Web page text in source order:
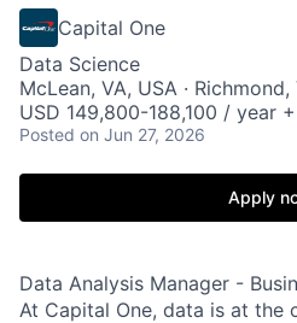
Capital One
Data Science
McLean, VA, USA · Richmond,
USD 149,800-188,100 / year
Posted on Jun 27, 2026
Apply
Data Analysis Manager -
At Capital One, data is at the